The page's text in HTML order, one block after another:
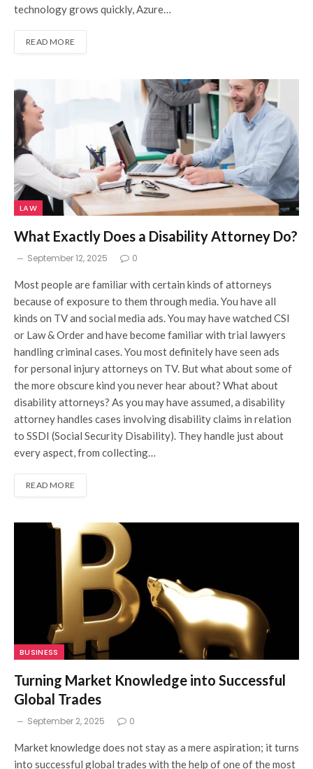
technology grows quickly, Azure…
READ MORE
LAW
What Exactly Does a Disability Attorney Do?
September 12, 2025 0
Most people are familiar with certain kinds of attorneys
because of exposure to them through media. You have all
kinds on TV and social media ads. You may have watched CSI
or Law & Order and have become familiar with trial lawyers
handling criminal cases. You most definitely have seen ads
for personal injury attorneys on TV. But what about some of
the more obscure kind you never hear about? What about
disability attorneys? As you may have assumed, a disability
attorney handles cases involving disability claims in relation
to SSDI (Social Security Disability). They handle just about
every aspect, from collecting…
READ MORE
BUSINESS
Turning Market Knowledge into Successful
Global Trades
September 2, 2025 0
Market knowledge does not stay as a mere aspiration; it turns
into successful global trades with the help of one of the most